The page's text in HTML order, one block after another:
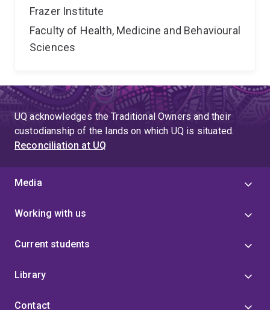
Frazer Institute
Faculty of Health, Medicine and Behavioural
Sciences
UQ acknowledges the Traditional Owners and their
custodianship of the lands on which UQ is situated.
Reconciliation at UQ
Media
Working with us
Current students
Library
Contact